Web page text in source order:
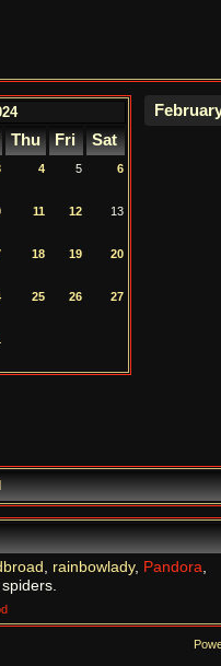
Thu Fri Sat
4 5 6
11 12 13
18 19 20
25 26 27
, rainbowlady, Pandora,